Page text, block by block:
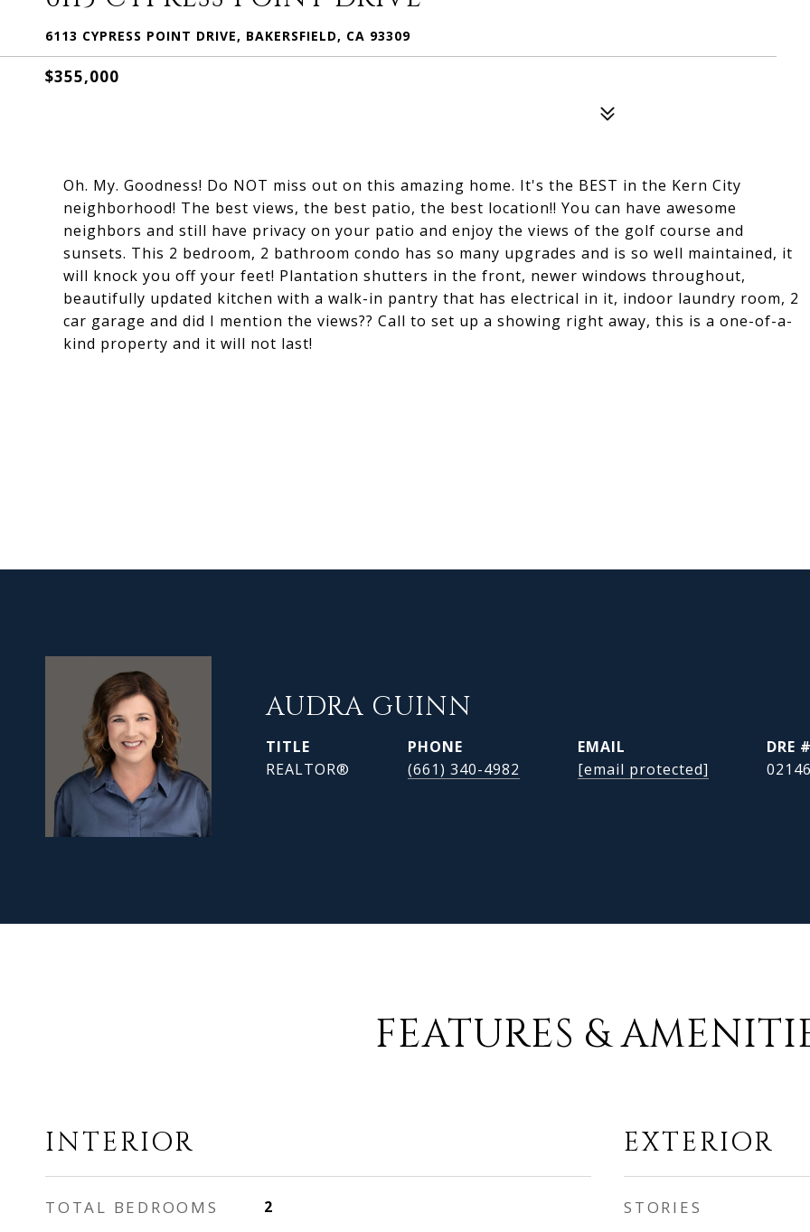
6113 CYPRESS POINT DRIVE, BAKERSFIELD, CA 93309
$355,000
Oh. My. Goodness! Do NOT miss out on this amazing home. It's the BEST in the Kern City
neighborhood! The best views, the best patio, the best location!! You can have awesome
neighbors and still have privacy on your patio and enjoy the views of the golf course and
sunsets. This 2 bedroom, 2 bathroom condo has so many upgrades and is so well maintained, it
will knock you off your feet! Plantation shutters in the front, newer windows throughout,
beautifully updated kitchen with a walk-in pantry that has electrical in it, indoor laundry room, 2
car garage and did I mention the views?? Call to set up a showing right away, this is a one-of-a-
kind property and it will not last!
AUDRA GUINN
TITLE
REALTOR®
PHONE
(661) 340-4982
EMAIL
[email protected]
DRE
FEATURES &
INTERIOR
TOTAL BEDROOMS 2
EXTERIOR
STORIES